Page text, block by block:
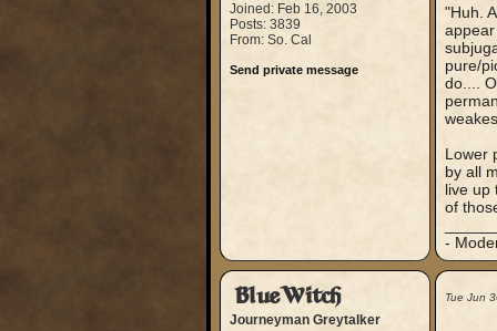
Joined: Feb 16, 2003
Posts: 3839
From: So. Cal
Send private message
"Huh.
pure/
do....
Lower
by all
live up
of
-
BlueWitch
Journeyman Greytalker
Tue Jun